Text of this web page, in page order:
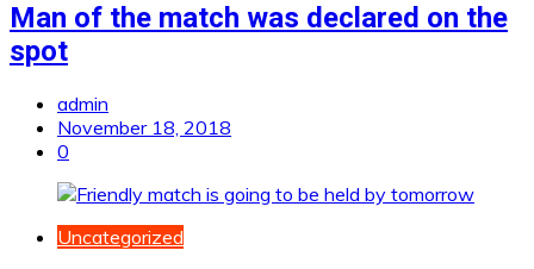
Man of the match was declared on the
spot
admin
November 18, 2018
0
Uncategorized